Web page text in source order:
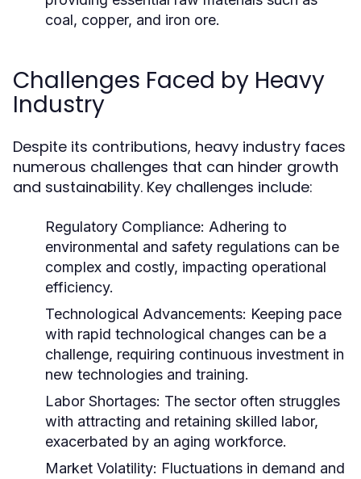
coal, copper, and iron ore.
Challenges Faced by Heavy
Industry
Despite its contributions, heavy industry faces
numerous challenges that can hinder growth
and sustainability. Key challenges include:
Regulatory Compliance: Adhering to
environmental and safety regulations can be
complex and costly, impacting operational
efficiency.
Technological Advancements: Keeping pace
with rapid technological changes can be a
challenge, requiring continuous investment in
new technologies and training.
Labor Shortages: The sector often struggles
with attracting and retaining skilled labor,
exacerbated by an aging workforce.
Market Volatility: Fluctuations in demand and